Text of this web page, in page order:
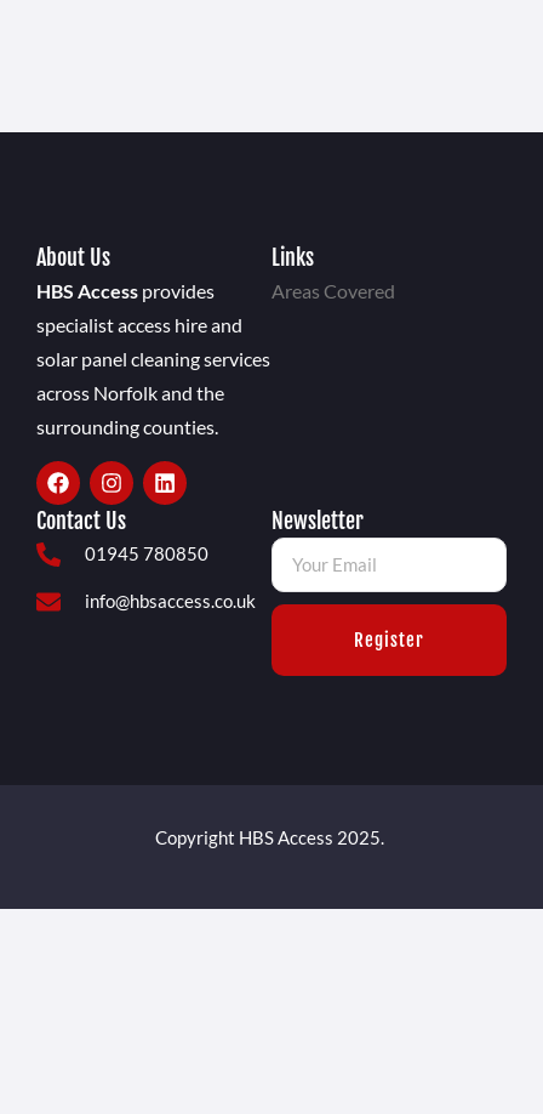
About Us
HBS Access provides
specialist access hire and
solar panel cleaning services
across Norfolk and the
surrounding counties.
Links
Areas Covered
Contact Us
01945 780850
info@hbsaccess.co.uk
Newsletter
Register
Copyright HBS Access 2025.